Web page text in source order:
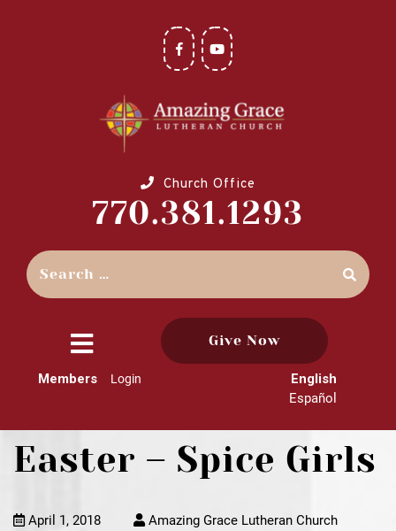
Church Office
770.381.1293
close
menu
Give Now
Members Login
English
Español
Easter – Spice Girls
April 1, 2018
Amazing Grace Lutheran Church